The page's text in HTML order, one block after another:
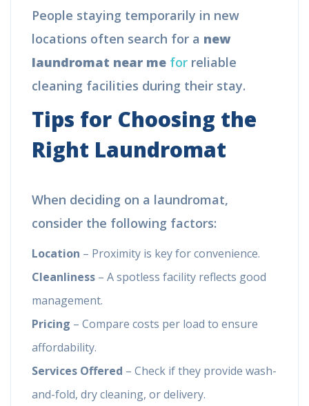
People staying temporarily in new
locations often search for a new
laundromat near me for reliable
cleaning facilities during their stay.
Tips for Choosing the
Right Laundromat
When deciding on a laundromat,
consider the following factors:
Location – Proximity is key for convenience.
Cleanliness – A spotless facility reflects good
management.
Pricing – Compare costs per load to ensure
affordability.
Services Offered – Check if they provide wash-
and-fold, dry cleaning, or delivery.